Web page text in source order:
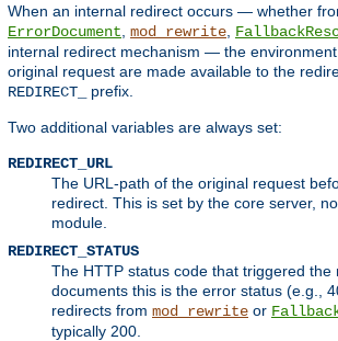
When an internal redirect occurs — whether
ErrorDocument mod_rewrite
internal redirect mechanism — the
original request are made available to the
REDIRECT_
prefix.
Two additional variables are always set:
REDIRECT_URL
The URL-path of the original request
redirect. This is set by the core server,
module.
REDIRECT_STATUS
The HTTP status code that triggered
documents this is the error status (e.g.,
redirects from mod_rewrite or
typically 200.